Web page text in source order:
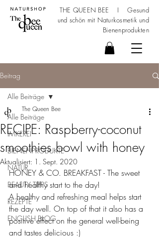
THE QUEEN BEE I Gesund
und schön mit Naturkosmetikund
Bienenprodukten
Beitrag
Alle Beiträge
IMKEREI
BIENENPRODUKTE
NATUR
BEAUTY TIPPS
REZEPTE
ENGLISH BLOG
Alle Beiträge
RECIPE: Raspberry-coconut
smoothies bowl with honey
The Queen Bee
Aktualisiert: 1. Sept. 2020
HONEY & CO. BREAKFAST - The sweet
and healthy start to the day!
A healthy and refreshing meal helps start
the day well. On top of that it also has a
positive effect on the general well-being
and tastes delicious :)